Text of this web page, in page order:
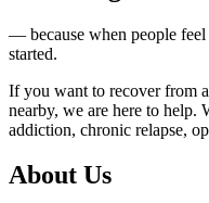
— because when people
started.
If you want to recover from
nearby, we are here to help.
addiction, chronic relapse,
About Us